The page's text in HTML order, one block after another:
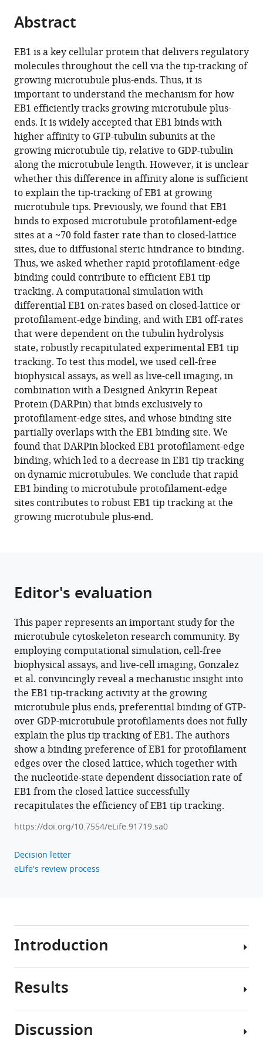
Minnesota,
States;
of
article,
in
various
formats.
article
in
various
online
reference
manager
services)
Cite
article
(links
to
download
the
citations
from
this
article
in
formats
compatible
with
various
reference
manager
tools)
Samuel
J
Gonzalez
Julia
M
Heckel
Rebecca
R
Goldblum
Taylor
A
Reid
Mark
McClellan
Melissa
K
Gardner
(2024)
Rapid
binding
to
protofilament
edge
sites
facilitates
tip
tracking
of
EB1
at
growing
microtubule
https://doi.org/10.7554/eLife.91719
Download
BibTeX
Download
.RIS
Abstract
EB1 is a key cellular protein that delivers regulatory
molecules throughout the cell via the tip-tracking of
growing microtubule plus-ends. Thus, it is
important to understand the mechanism for how
EB1 efficiently tracks growing microtubule plus-
ends. It is widely accepted that EB1 binds with
higher affinity to GTP-tubulin subunits at the
growing microtubule tip, relative to GDP-tubulin
along the microtubule length. However, it is unclear
whether this difference in affinity alone is sufficient
to explain the tip-tracking of EB1 at growing
microtubule tips. Previously, we found that EB1
binds to exposed microtubule protofilament-edge
sites at a ~70 fold faster rate than to closed-lattice
sites, due to diffusional steric hindrance to binding.
Thus, we asked whether rapid protofilament-edge
binding could contribute to efficient EB1 tip
tracking. A computational simulation with
differential EB1 on-rates based on closed-lattice or
protofilament-edge binding, and with EB1 off-rates
that were dependent on the tubulin hydrolysis
state, robustly recapitulated experimental EB1 tip
tracking. To test this model, we used cell-free
biophysical assays, as well as live-cell imaging, in
combination with a Designed Ankyrin Repeat
Protein (DARPin) that binds exclusively to
protofilament-edge sites, and whose binding site
partially overlaps with the EB1 binding site. We
found that DARPin blocked EB1 protofilament-edge
binding, which led to a decrease in EB1 tip tracking
on dynamic microtubules. We conclude that rapid
EB1 binding to microtubule protofilament-edge
sites contributes to robust EB1 tip tracking at the
growing microtubule plus-end.
Editor's evaluation
This paper represents an important study for the
microtubule cytoskeleton research community. By
employing computational simulation, cell-free
biophysical assays, and live-cell imaging, Gonzalez
et al. convincingly reveal a mechanistic insight into
the EB1 tip-tracking activity at the growing
microtubule plus ends, preferential binding of GTP-
over GDP-microtubule protofilaments does not fully
explain the plus tip tracking of EB1. The authors
show a binding preference of EB1 for protofilament
edges over the closed lattice, which together with
the nucleotide-state dependent dissociation rate of
EB1 from the closed lattice successfully
recapitulates the efficiency of EB1 tip tracking.
https://doi.org/10.7554/eLife.91719.sa0
Decision letter
eLife's review process
Introduction
Microtubules
cellular
Results
A
Discussion